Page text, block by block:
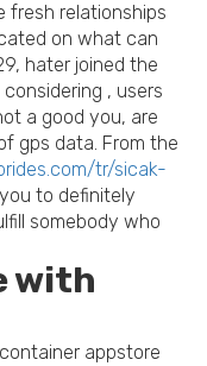
fresh relationships
on what can
hater joined the
, users
a good you, are
gps data. From the
tr/sicak-
to definitely
somebody who
with
appstore